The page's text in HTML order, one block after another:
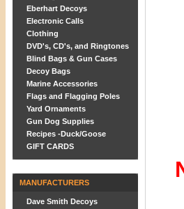
Eberhart Decoys
Electronic Calls
Clothing
DVD's, CD's, and Ringtones
Blind Bags & Gun Cases
Decoy Bags
Marine Accessories
Flags and Flagging Poles
Yard Ornaments
Gun Dog Supplies
Recipes -Duck/Goose
GIFT CARDS
MANUFACTURERS
Dave Smith Decoys